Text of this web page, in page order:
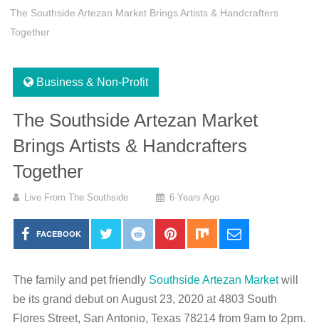
The Southside Artezan Market Brings Artists & Handcrafters
Together
Business & Non-Profit
The Southside Artezan Market
Brings Artists & Handcrafters
Together
Live From The Southside 6 Years Ago
FACEBOOK
The family and pet friendly Southside Artezan Marketwill
be its grand debut on August 23, 2020 at 4803 South
Flores Street, San Antonio, Texas 78214 from 9am to 2pm.